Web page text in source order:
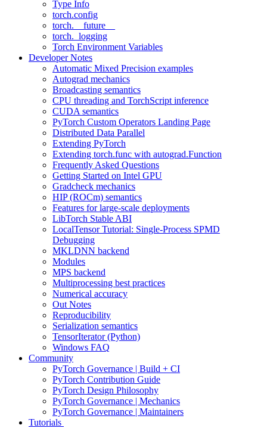
Type Info
torch.config
torch.__future__
torch._logging
Torch Environment Variables
Developer Notes
Automatic Mixed Precision examples
Autograd mechanics
Broadcasting semantics
CPU threading and TorchScript inference
CUDA semantics
PyTorch Custom Operators Landing Page
Distributed Data Parallel
Extending PyTorch
Extending torch.func with autograd.Function
Frequently Asked Questions
Getting Started on Intel GPU
Gradcheck mechanics
HIP (ROCm) semantics
Features for large-scale deployments
LibTorch Stable ABI
LocalTensor Tutorial: Single-Process SPMD
Debugging
MKLDNN backend
Modules
MPS backend
Multiprocessing best practices
Numerical accuracy
Out Notes
Reproducibility
Serialization semantics
TensorIterator (Python)
Windows FAQ
Community
PyTorch Governance | Build + CI
PyTorch Contribution Guide
PyTorch Design Philosophy
PyTorch Governance | Mechanics
PyTorch Governance | Maintainers
Tutorials